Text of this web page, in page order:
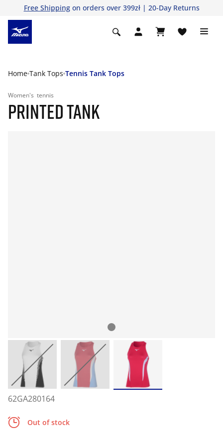
Free Shippingon orders over 399zł | 20-Day Returns
Home Tank Tops Tennis Tank Tops
Women's tennis
PRINTED TANK
62GA280164
Out of stock